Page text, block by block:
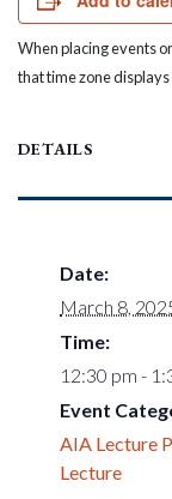
When placing events
that time zone
DETAILS
Date:
March 8,
Time:
12:30 pm -
Event
AIA Lecture
Lecture